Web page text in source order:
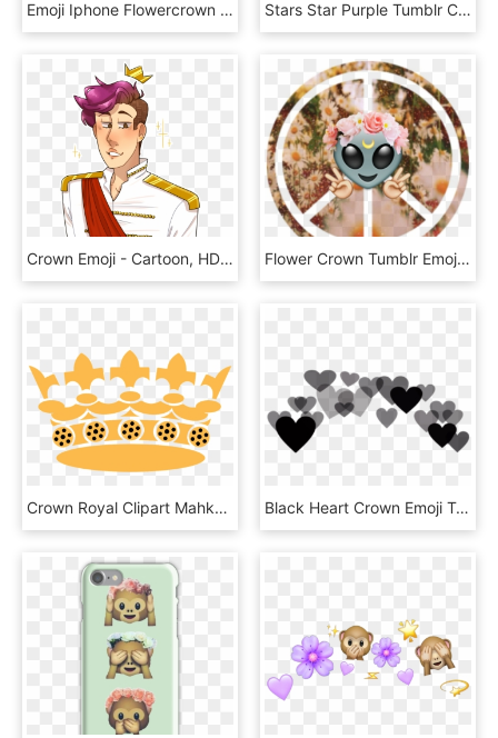
Emoji Iphone Flowercrown Sticker Lice Png Iphone Crown - Snapchat Flower Crown Transparent, Png Download Stars Star Purple Tumblr Crown Emoji Emojis Png Png, Transparent Png
Crown Emoji - Cartoon, HD Png Download Flower Crown Tumblr Emoji Wallpaper Source - Peace Symbols, HD Png Download
Crown Royal Clipart Mahkota - Vector Crown Png Hd, Transparent Png Black Heart Crown Emoji Transparent Black Heart Crown - Transparent Heart Crown Png, Png Download